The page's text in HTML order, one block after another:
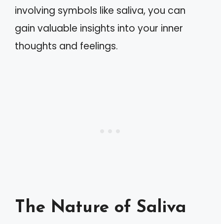
involving symbols like saliva, you can
gain valuable insights into your inner
thoughts and feelings.
The Nature of Saliva